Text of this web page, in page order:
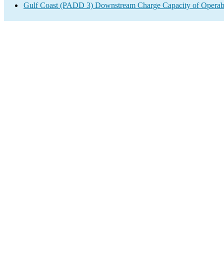
Gulf Coast (PADD 3) Downstream Charge Capacity of